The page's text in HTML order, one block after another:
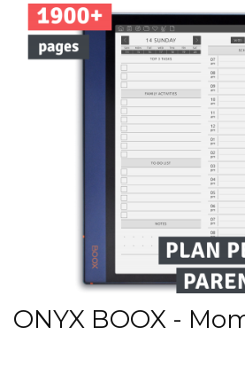
ONYX BOOX -